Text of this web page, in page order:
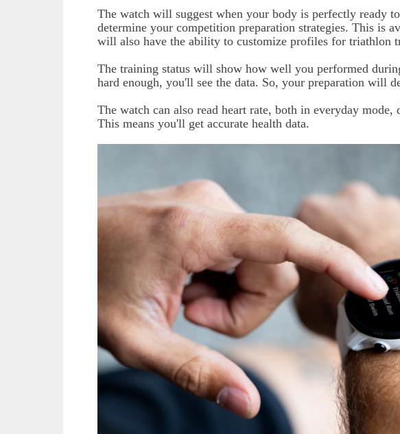
The watch will suggest when your body is perfectly ready
determine your competition preparation strategies. This is
will also have the ability to customize profiles for triathlon
The training status will show how well you performed
hard enough, you'll see the data. So, your preparation will
The watch can also read heart rate, both in everyday
This means you'll get accurate health data.